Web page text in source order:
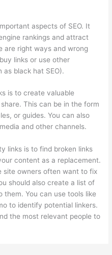
aspects of SEO. It
rankings and attract
are right ways and wrong
links or use other
black hat SEO).
is to create valuable
This can be in the form
or guides. You can also
and other channels.
links is to find broken links
content as a replacement.
site owners often want to fix
should also create a list of
them. You can use tools like
to identify potential linkers.
the most relevant people to